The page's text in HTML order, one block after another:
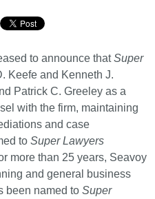
to announce thatSuper
Keefe and Kenneth J.
Patrick C. Greeley as a
with the firm, maintaining
and case
to Super Lawyers
more than 25 years, Seavoy
and general business
been named to Super